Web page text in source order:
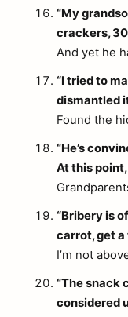
“My
crackers,
And yet he
“I tried to
dismantled
Found the
“He’s
At this point,
“Bribery is
carrot, get a
I’m not
“The snack
considered